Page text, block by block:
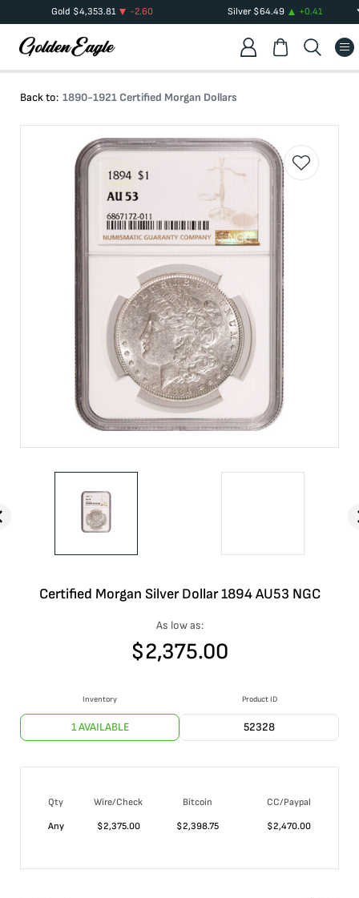
Gold $4,353.81 -2.60 Silver $64.49 +0.41
Back to: 1890-1921 Certified Morgan Dollars
Certified Morgan Silver Dollar 1894 AU53 NGC
As low as:
$2,375.00
Inventory
1 AVAILABLE
Product ID
52328
Qty Wire/Check Bitcoin
CC/Paypal
Any
$2,375.00 $2,398.75 $2,470.00